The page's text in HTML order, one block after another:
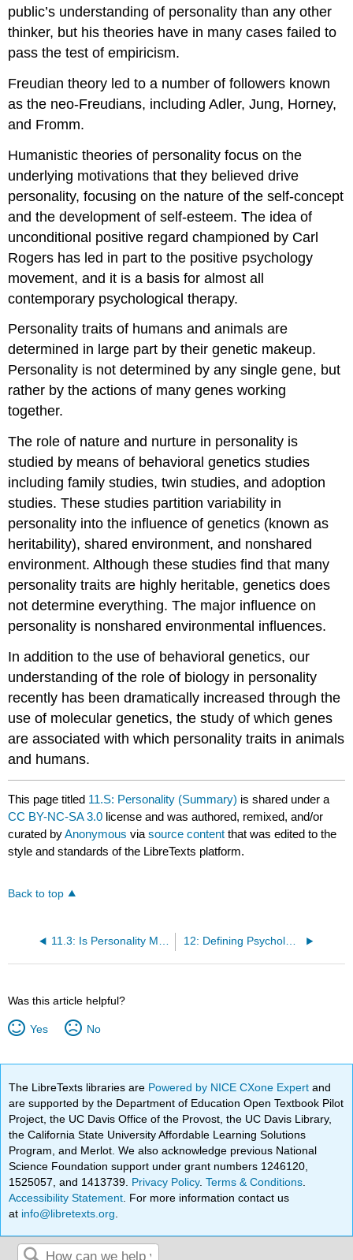
public’s understanding of personality than any other
thinker, but his theories have in many cases failed to
pass the test of empiricism.
Freudian theory led to a number of followers known
as the neo-Freudians, including Adler, Jung, Horney,
and Fromm.
Humanistic theories of personality focus on the
underlying motivations that they believed drive
personality, focusing on the nature of the self-concept
and the development of self-esteem. The idea of
unconditional positive regard championed by Carl
Rogers has led in part to the positive psychology
movement, and it is a basis for almost all
contemporary psychological therapy.
Personality traits of humans and animals are
determined in large part by their genetic makeup.
Personality is not determined by any single gene, but
rather by the actions of many genes working
together.
The role of nature and nurture in personality is
studied by means of behavioral genetics studies
including family studies, twin studies, and adoption
studies. These studies partition variability in
personality into the influence of genetics (known as
heritability), shared environment, and nonshared
environment. Although these studies find that many
personality traits are highly heritable, genetics does
not determine everything. The major influence on
personality is nonshared environmental influences.
In addition to the use of behavioral genetics, our
understanding of the role of biology in personality
recently has been dramatically increased through the
use of molecular genetics, the study of which genes
are associated with which personality traits in animals
and humans.
This page titled 11.S: Personality (Summary) is shared under a
CC BY-NC-SA 3.0 license and was authored, remixed, and/or
curated byAnonymous viasource content that was edited to the
style and standards of the LibreTexts platform.
Back to top
12: Defining Psychological Disorders
Was this article helpful?
Yes No
The LibreTexts libraries are Powered by NICE CXone Expertand
are supported by the Department of Education Open Textbook Pilot
Project, the UC Davis Office of the Provost, the UC Davis Library,
the California State University Affordable Learning Solutions
Program, and Merlot. We also acknowledge previous National
Science Foundation support under grant numbers 1246120,
1525057, and 1413739. Privacy Policy.Terms & Conditions
Accessibility Statement . For more information contact us
at info@libretexts.org